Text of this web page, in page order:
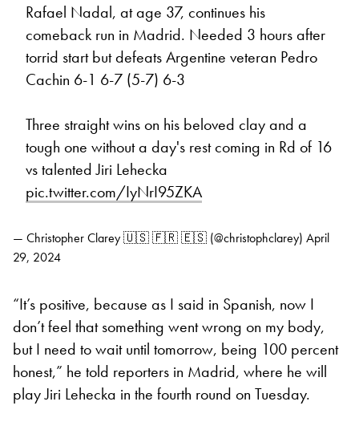
Rafael Nadal, at age 37, continues his
comeback run in Madrid. Needed 3 hours after
torrid start but defeats Argentine veteran Pedro
Cachin 6-1 6-7 (5-7) 6-3
Three straight wins on his beloved clay and a
tough one without a day's rest coming in Rd of 16
vs talented Jiri Lehecka
pic.twitter.com/IyNrI95ZKA
— Christopher Clarey 🇺🇸 🇫🇷 🇪🇸 (@christophclarey) April
29, 2024
“It’s positive, because as I said in Spanish, now I
don’t feel that something went wrong on my body,
but I need to wait until tomorrow, being 100 percent
honest,” he told reporters in Madrid, where he will
play Jiri Lehecka in the fourth round on Tuesday.